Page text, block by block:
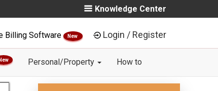
Knowledge Center
Billing Software New Login / Register
New Personal/Property How to